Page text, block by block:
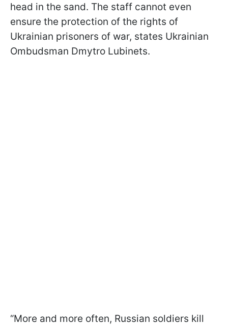
head in the sand. The staff cannot even
ensure the protection of the rights of
Ukrainian prisoners of war, states Ukrainian
Ombudsman Dmytro Lubinets.
“More and more often, Russian soldiers kill